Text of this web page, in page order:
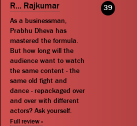
R... Rajkumar
As a businessman,
Prabhu Dheva has
mastered the formula.
But how long will the
audience want to watch
the same content - the
same old fight and
dance - repackaged over
and over with different
actors? Ask yourself.
Full review »
39